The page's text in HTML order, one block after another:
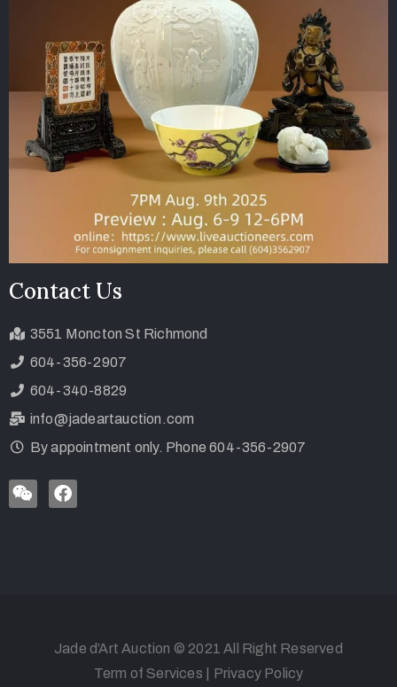
Contact Us
3551 Moncton St Richmond
604-356-2907
604-340-8829
info@jadeartauction.com
By appointment only. Phone 604-356-2907
Jade d’Art Auction © 2021 All Right Reserved
Term of Services
Privacy Policy